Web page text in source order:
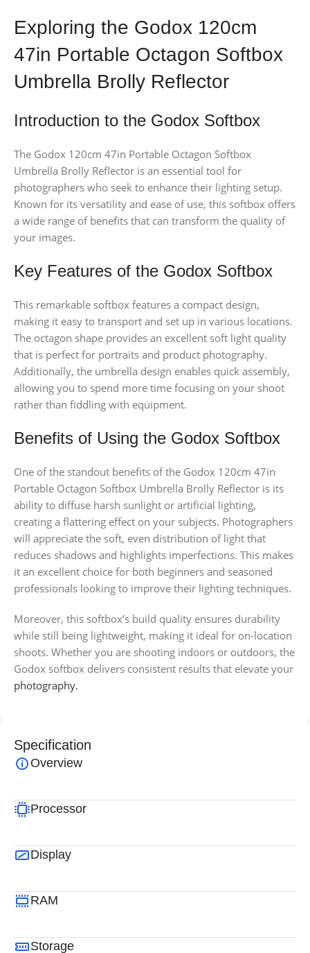
Exploring the Godox 120cm
47in Portable Octagon Softbox
Umbrella Brolly Reflector
Introduction to the Godox Softbox
The Godox 120cm 47in Portable Octagon Softbox
Umbrella Brolly Reflector is an essential tool for
photographers who seek to enhance their lighting setup.
Known for its versatility and ease of use, this softbox offers
a wide range of benefits that can transform the quality of
your images.
Key Features of the Godox Softbox
This remarkable softbox features a compact design,
making it easy to transport and set up in various locations.
The octagon shape provides an excellent soft light quality
that is perfect for portraits and product photography.
Additionally, the umbrella design enables quick assembly,
allowing you to spend more time focusing on your shoot
rather than fiddling with equipment.
Benefits of Using the Godox Softbox
One of the standout benefits of the Godox 120cm 47in
Portable Octagon Softbox Umbrella Brolly Reflector is its
ability to diffuse harsh sunlight or artificial lighting,
creating a flattering effect on your subjects. Photographers
will appreciate the soft, even distribution of light that
reduces shadows and highlights imperfections. This makes
it an excellent choice for both beginners and seasoned
professionals looking to improve their lighting techniques.
Moreover, this softbox’s build quality ensures durability
while still being lightweight, making it ideal for on-location
shoots. Whether you are shooting indoors or outdoors, the
Godox softbox delivers consistent results that elevate your
photography.
Specification
Overview
Processor
Display
RAM
Storage